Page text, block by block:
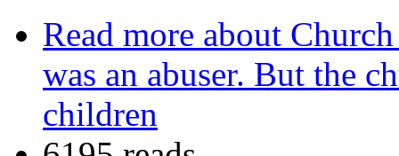
Read more about
was an abuser. But the
children